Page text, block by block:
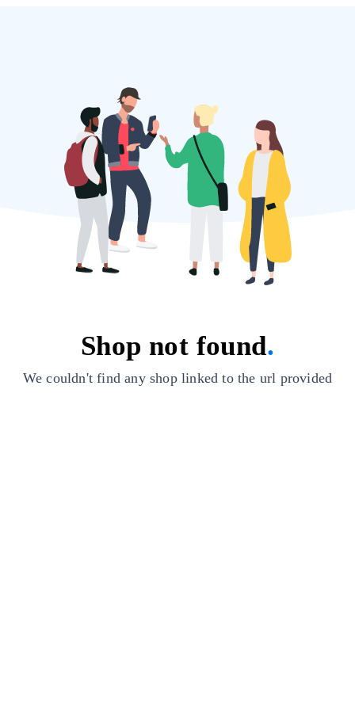
Shop not found.
We couldn't find any shop linked to the url provided